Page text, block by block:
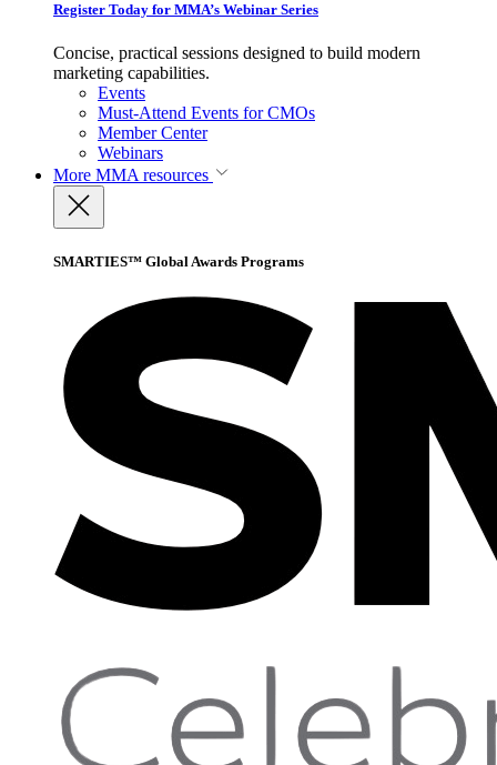
Register Today for MMA’s Webinar Series
Concise, practical sessions designed to build modern
marketing capabilities.
Events
Must-Attend Events for CMOs
Member Center
Webinars
More MMA resources
SMARTIES™ Global Awards Programs